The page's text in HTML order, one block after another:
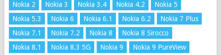
Nokia 2
Nokia 3 Nokia 3.4 Nokia 4.2
Nokia 5
Nokia 5.3
Nokia 6 Nokia 6.1 Nokia 6.2
Nokia 7 Plus
Nokia 7.1
Nokia 7.2 Nokia 8
Nokia 8 Sirocco
Nokia 8.1
Nokia 8.3 5G Nokia 9
Nokia 9 PureView